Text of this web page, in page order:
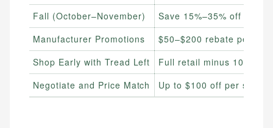
Fall (October–November)
Save 15%–35% off retail
Manufacturer Promotions
$50–$200 rebate per set
Shop Early with Tread Left
Full retail minus
Negotiate and Price Match
Up to $100 off per set